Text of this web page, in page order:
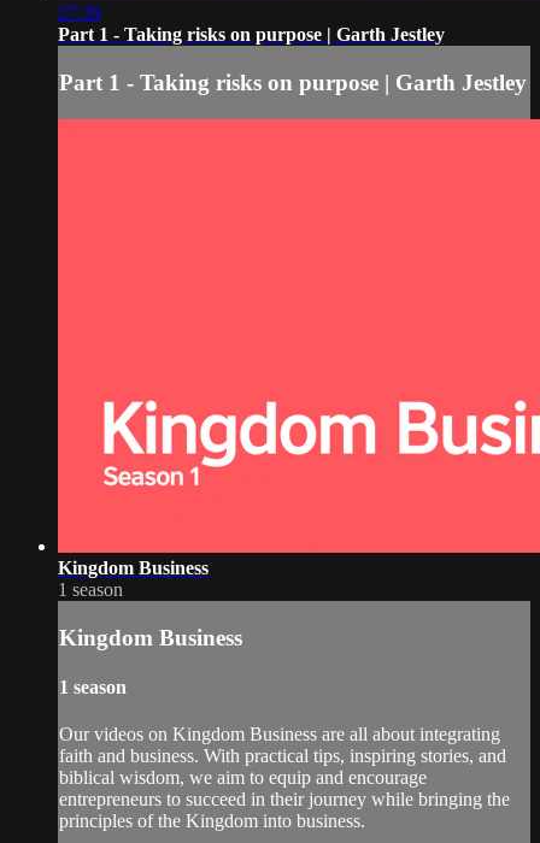
27:39
Part 1 - Taking risks on purpose | Garth Jestley
Part 1 - Taking risks on purpose | Garth Jestley
Kingdom Business
1 season
Kingdom Business
1 season
Our videos on Kingdom Business are all about integrating
faith and business. With practical tips, inspiring stories, and
biblical wisdom, we aim to equip and encourage
entrepreneurs to succeed in their journey while bringing the
principles of the Kingdom into business.